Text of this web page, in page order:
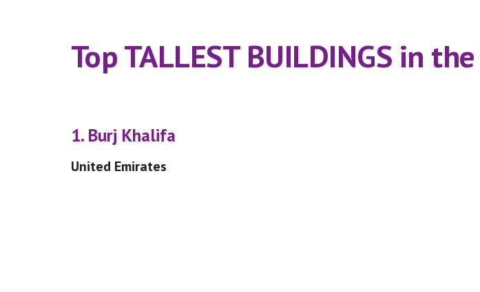
Top TALLEST BUILDINGS in
1. Burj Khalifa
United Emirates